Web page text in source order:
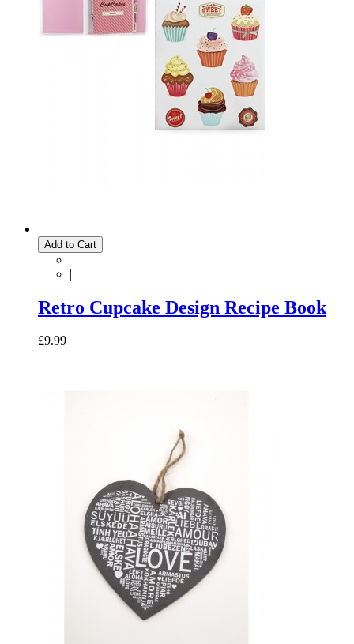
Add to Cart
|
Retro Cupcake Design Recipe Book
£9.99